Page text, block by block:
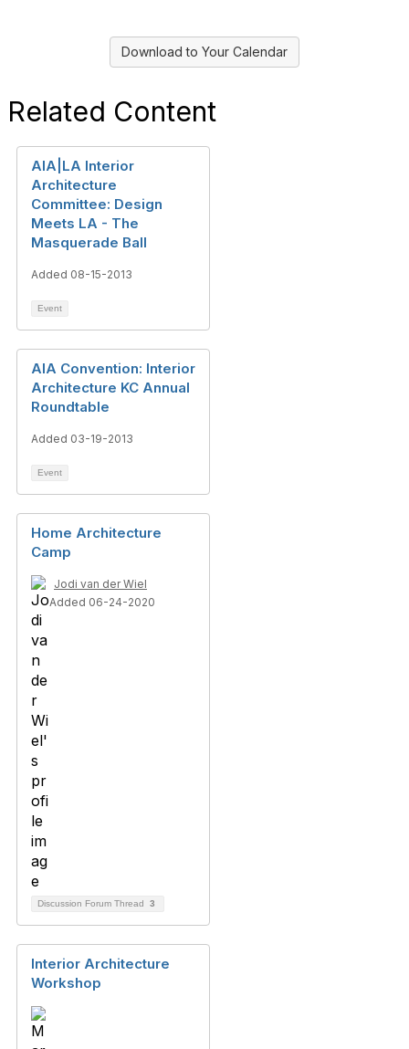
Download to Your Calendar
Related Content
AIA|LA Interior
Architecture
Committee: Design
Meets LA - The
Masquerade Ball
Added 08-15-2013
Event
AIA Convention: Interior
Architecture KC Annual
Roundtable
Added 03-19-2013
Event
Home Architecture
Camp
Jodi van der Wiel
Added 06-24-2020
Discussion Forum Thread 3
Interior Architecture
Workshop